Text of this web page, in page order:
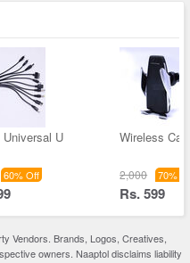
Universal U
60% Off
Wireless Car
2,000 70%
Rs. 599
Vendors. Brands, Logos, Creatives,
owners. Naaptol disclaims liability